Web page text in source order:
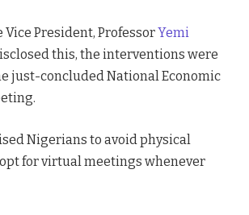
President, ProfessorYemi
this, the interventions were
just-concluded National Economic
Nigerians to avoid physical
for virtual meetings whenever